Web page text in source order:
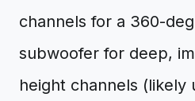
channels for a 360-
subwoofer for deep,
height channels